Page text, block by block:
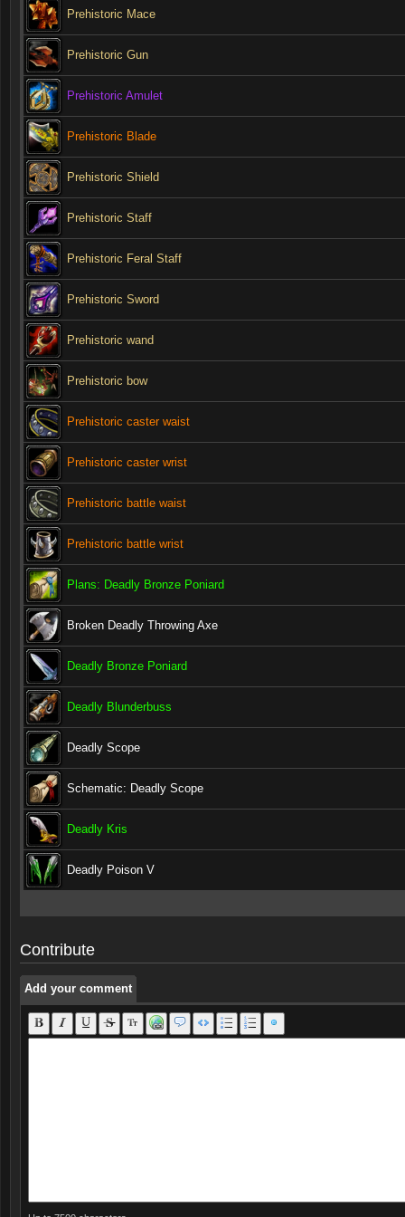
Prehistoric Mace
Prehistoric Gun
Prehistoric Amulet
Prehistoric Blade
Prehistoric Shield
Prehistoric Staff
Prehistoric Feral Staff
Prehistoric Sword
Prehistoric wand
Prehistoric bow
Prehistoric caster waist
Prehistoric caster wrist
Prehistoric battle waist
Prehistoric battle wrist
Plans: Deadly Bronze Poniard
Broken Deadly Throwing Axe
Deadly Bronze Poniard
Deadly Blunderbuss
Deadly Scope
Schematic: Deadly Scope
Deadly Kris
Deadly Poison V
Contribute
Add your comment
Add your comment